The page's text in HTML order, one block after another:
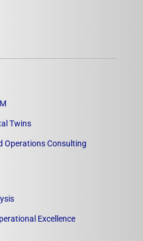
Twins
Operations Consulting
Excellence